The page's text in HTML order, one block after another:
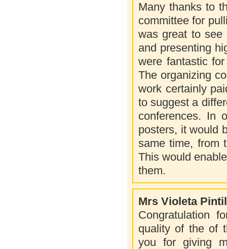
Many thanks to
committee for
was great to see
and presenting
were fantastic
The organizing
work certainly
to suggest a
conferences. In
posters, it would
same time, from
This would
them.
Mrs Violeta
Congratulation
quality of the of
you for giving